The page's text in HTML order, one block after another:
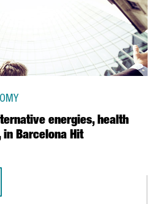
energies, health
in Barcelona Hit